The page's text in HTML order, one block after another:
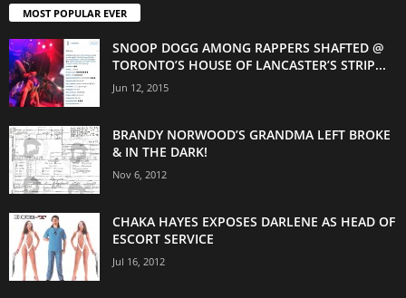
MOST POPULAR EVER
SNOOP DOGG AMONG RAPPERS SHAFTED @
TORONTO’S HOUSE OF LANCASTER’S STRIP...
Jun 12, 2015
BRANDY NORWOOD’S GRANDMA LEFT BROKE
& IN THE DARK!
Nov 6, 2012
CHAKA HAYES EXPOSES DARLENE AS HEAD OF
ESCORT SERVICE
Jul 16, 2012